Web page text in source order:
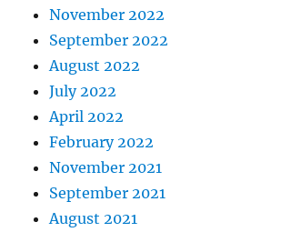
November 2022
September 2022
August 2022
July 2022
April 2022
February 2022
November 2021
September 2021
August 2021